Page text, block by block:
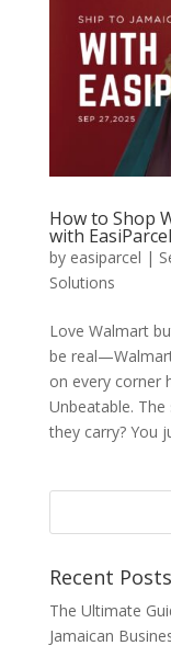
How to Shop
with EasiParcel
by easiparcel |
Solutions
Love Walmart
be
on every corner
Unbeatable.
they carry? You
Recent Posts
The Ultimate
Jamaican